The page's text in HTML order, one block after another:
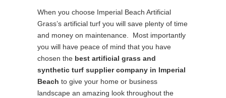
When you choose Imperial Beach Artificial
Grass’s artificial turf you will save plenty of time
and money on maintenance. Most importantly
you will have peace of mind that you have
chosen the best artificial grass and
synthetic turf supplier company in Imperial
Beach to give your home or business
landscape an amazing look throughout the